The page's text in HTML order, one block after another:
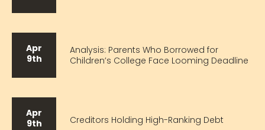
Apr
9th
Analysis: Parents Who Borrowed for
Children’s College Face Looming Deadline
Apr
9th
Creditors Holding High-Ranking Debt